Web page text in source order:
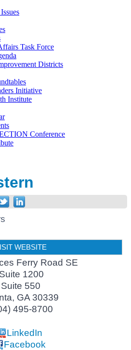
Task Force
Districts
Initiative
Institute
Conference
WEBSITE
Ferry Road SE
Suite 1200
Suite 550
, GA 30339
495-8700
LinkedIn
Facebook